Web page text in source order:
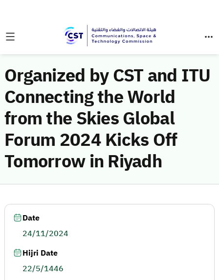
Organized by CST and ITU
Connecting the World
from the Skies Global
Forum 2024 Kicks Off
Tomorrow in Riyadh
Date
24/11/2024
Hijri Date
22/5/1446